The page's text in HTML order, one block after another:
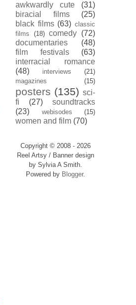
awkwardly cute
(31)
biracial films
(25)
black films (63) classic
films
(18) comedy (72)
documentaries
(48)
film festivals
(63)
interracial romance
(48)
interviews
(21)
magazines
(15)
posters (135) sci-
fi
(27)
soundtracks
(23)
webisodes (15)
women and film (70)
Copyright © 2008 - 2026
Reel Artsy / Banner design
by Sylvia A Smith.
Powered by Blogger.